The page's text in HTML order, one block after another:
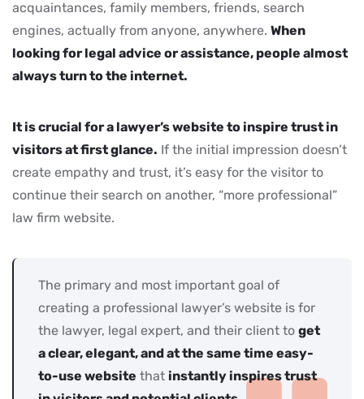
acquaintances, family members, friends, search
engines, actually from anyone, anywhere. When
looking for legal advice or assistance, people almost
always turn to the internet.
It is crucial for a lawyer’s website to inspire trust in
visitors at first glance. If the initial impression doesn’t
create empathy and trust, it’s easy for the visitor to
continue their search on another, “more professional”
law firm website.
The primary and most important goal of
creating a professional lawyer’s website is for
the lawyer, legal expert, and their client to get
a clear, elegant, and at the same time easy-
to-use website that instantly inspires trust